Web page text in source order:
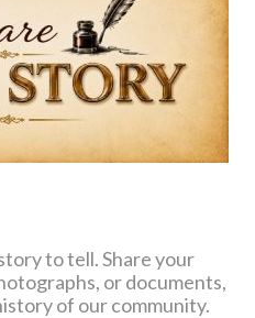
to tell. Share your
or documents,
of our community.